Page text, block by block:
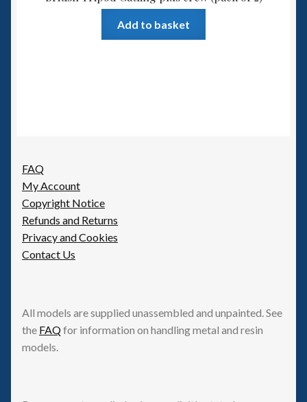
Add to basket
FAQ
My Account
Copyright Notice
Refunds and Returns
Privacy and Cookies
Contact Us
All models are supplied unassembled and unpainted. See
the FAQfor information on handling metal and resin
models.